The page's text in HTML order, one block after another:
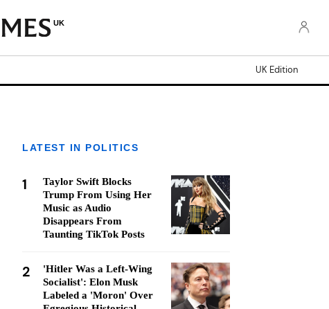
UK
UK Edition
LATEST IN POLITICS
1
Taylor Swift Blocks
Trump From Using Her
Music as Audio
Disappears From
Taunting TikTok Posts
2
'Hitler Was a Left-Wing
Socialist': Elon Musk
Labeled a 'Moron' Over